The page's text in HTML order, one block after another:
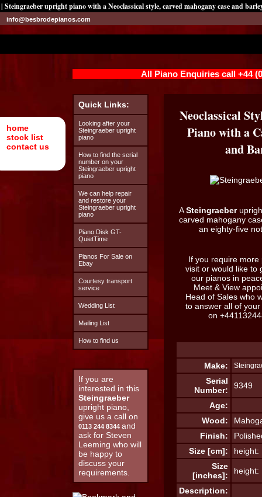
| Steingraeber upright piano with a Neoclassical style, carved mahogany case and
home
stock list
contact us
info@besbrodepianos.com
All Piano Enquiries call +44
Quick Links:
Looking after your
Steingraeber upright
piano
How to find the serial
number on your
Steingraeber upright
piano
We can help repair
and restore your
Steingraeber upright
piano
Piano Disk GT-
QuietTime
Pianos For Sale on
Ebay
Courtesy transport
service
Wedding List
Mailing List
How to find us
If you are
interested in this
Steingraeber
upright piano,
give us a call on
0113 244 8344 and
ask for Steven
Leeming who will
be happy to
discuss your
requirements.
Neoclassical
Piano with a
and
ASteingraeber
carved mahogany
an eighty-five
If you require
visit or would like to
our pianos in
Meet & View
Head of Sales who
to answer all of
on
Make:
Serial
Number:
9349
Age:
Wood:
Finish:
Size [cm]:
Size
[inches]:
Description: